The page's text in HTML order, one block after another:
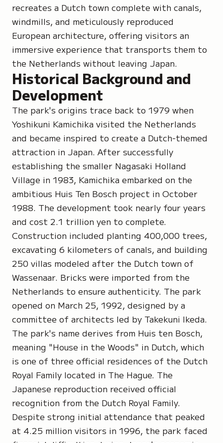
recreates a Dutch town complete with canals,
windmills, and meticulously reproduced
European architecture, offering visitors an
immersive experience that transports them to
the Netherlands without leaving Japan.
Historical Background and
Development
The park's origins trace back to 1979 when
Yoshikuni Kamichika visited the Netherlands
and became inspired to create a Dutch-themed
attraction in Japan. After successfully
establishing the smaller Nagasaki Holland
Village in 1983, Kamichika embarked on the
ambitious Huis Ten Bosch project in October
1988. The development took nearly four years
and cost 2.1 trillion yen to complete.
Construction included planting 400,000 trees,
excavating 6 kilometers of canals, and building
250 villas modeled after the Dutch town of
Wassenaar. Bricks were imported from the
Netherlands to ensure authenticity. The park
opened on March 25, 1992, designed by a
committee of architects led by Takekuni Ikeda.
The park's name derives from Huis ten Bosch,
meaning "House in the Woods" in Dutch, which
is one of three official residences of the Dutch
Royal Family located in The Hague. The
Japanese reproduction received official
recognition from the Dutch Royal Family.
Despite strong initial attendance that peaked
at 4.25 million visitors in 1996, the park faced